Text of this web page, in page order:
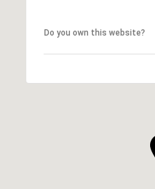
Do you own this website?